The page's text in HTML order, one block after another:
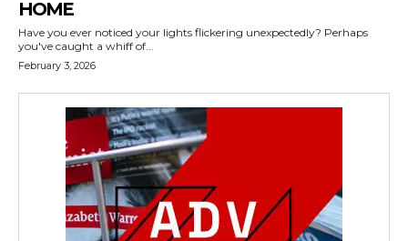
HOME
Have you ever noticed your lights flickering unexpectedly? Perhaps
you've caught a whiff of...
February 3, 2026